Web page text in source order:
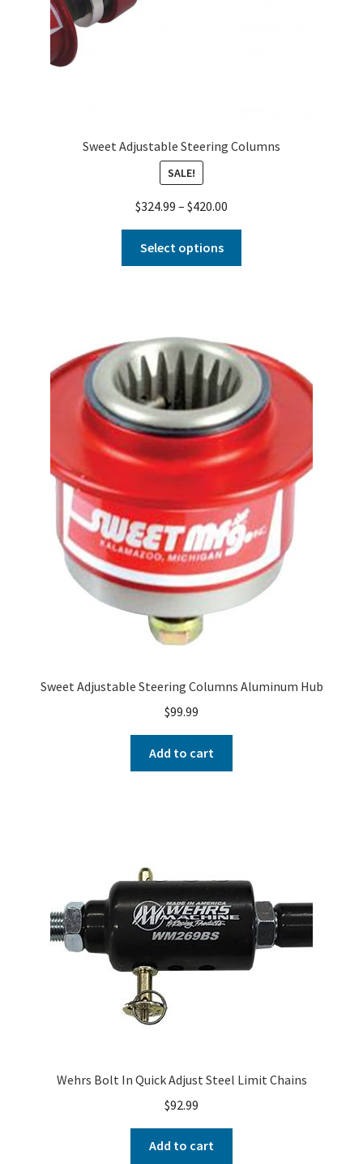
Sweet Adjustable Steering Columns
SALE!
$324.99 – $420.00
Select options
Sweet Adjustable Steering Columns Aluminum Hub
$99.99
Add to cart
Wehrs Bolt In Quick Adjust Steel Limit Chains
$92.99
Add to cart